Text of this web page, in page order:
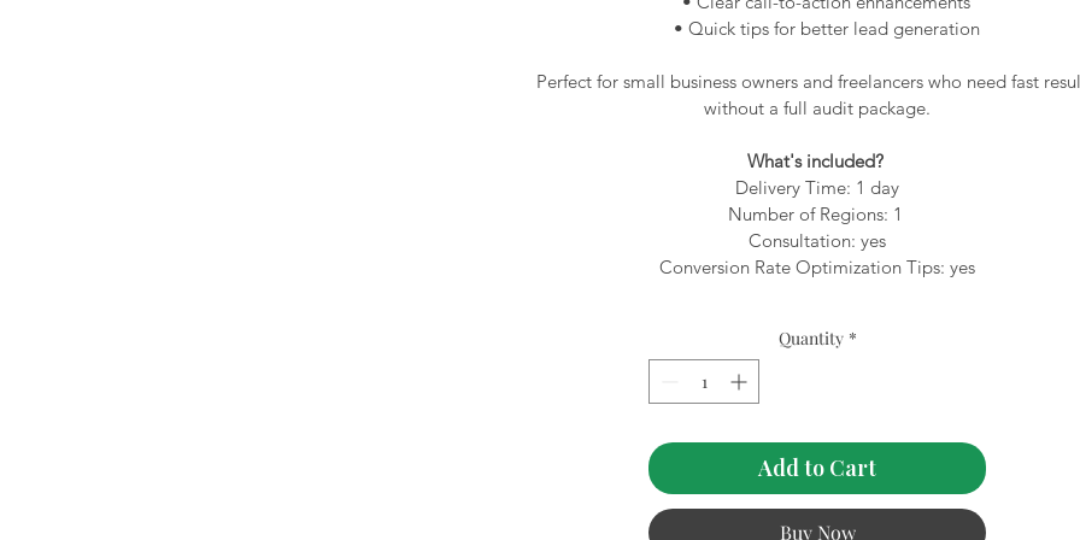
• Quick tips for better lead generation
Perfect for small business owners and freelancers who need fast
without a full audit package.
What's included?
Delivery Time: 1 day
Number of Regions: 1
Consultation: yes
Conversion Rate Optimization Tips: yes
Quantity *
Add to Cart
Buy Now